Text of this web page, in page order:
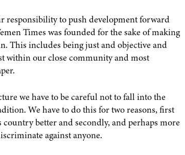
responsibility to push development forward
Times was founded for the sake of making
This includes being just and objective and
within our close community and most
we have to be careful not to fall into the
We have to do this for two reasons, first
country better and secondly, and perhaps more
against anyone.